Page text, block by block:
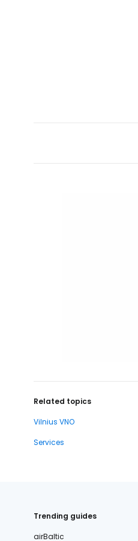
Related topics
Vilnius VNO
Services
Trending guides
airBaltic